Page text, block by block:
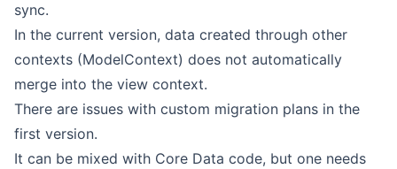
sync.
In the current version, data created through other
contexts (ModelContext) does not automatically
merge into the view context.
There are issues with custom migration plans in the
first version.
It can be mixed with Core Data code, but one needs